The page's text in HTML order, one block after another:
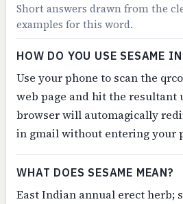
Short answers drawn from the
examples for this word.
HOW DO YOU USE SESAME
Use your phone to scan the
web page and hit the resultant
browser will automagically
in gmail without entering your
WHAT DOES SESAME MEAN?
East Indian annual erect herb;